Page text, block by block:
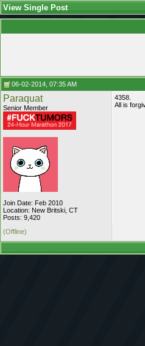
View Single Post
06-02-2014, 07:35 AM
Paraquat
Senior Member
Join Date: Feb 2010
Location: New Britski, CT
Posts: 9,420
4358.
All is
(Offline)